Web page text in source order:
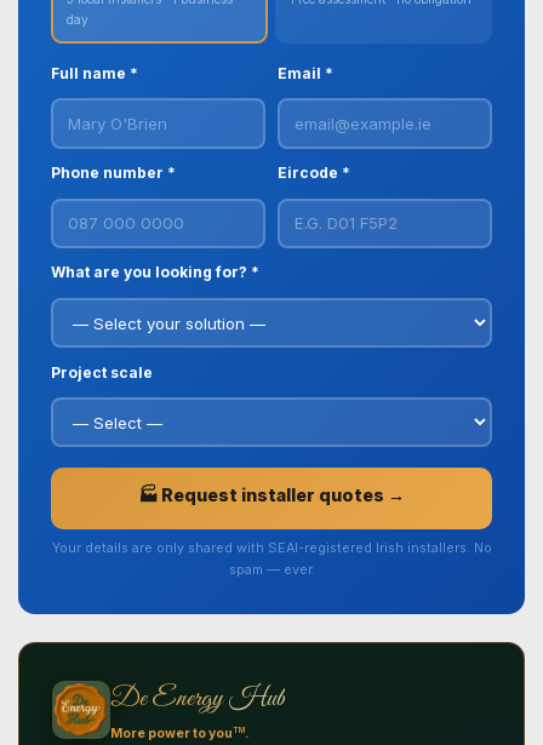
day
Full name * Email *
Phone number * Eircode *
What are you looking for? *
Project scale
🏭 Request installer quotes →
Your details are only shared with SEAI-registered Irish installers. No
spam — ever.
De Energy Hub
More power to youTM .